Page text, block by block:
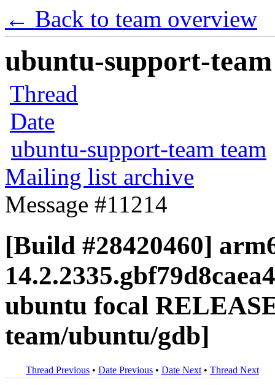
← Back to team overview
ubuntu-support-
Thread
Date
ubuntu-support-team team
Mailing list archive
Message #11214
[Build #28420460]
ubuntu focal
team/ubuntu/gdb]
Thread Previous • Date Previous • Date Next • Thread Next